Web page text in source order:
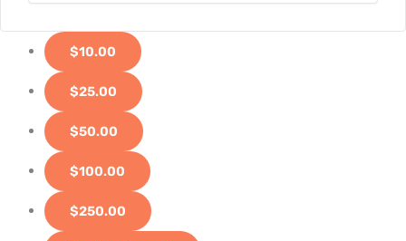
$10.00
$25.00
$50.00
$100.00
$250.00